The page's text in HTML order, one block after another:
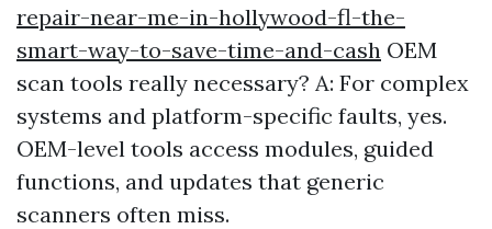
repair-near-me-in-hollywood-fl-the-
smart-way-to-save-time-and-cash OEM
scan tools really necessary? A: For complex
systems and platform-specific faults, yes.
OEM-level tools access modules, guided
functions, and updates that generic
scanners often miss.